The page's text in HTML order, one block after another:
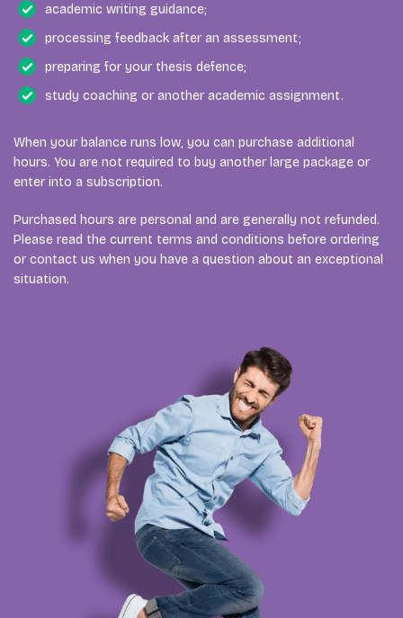
academic writing guidance;
processing feedback after an assessment;
preparing for your thesis defence;
study coaching or another academic assignment.
When your balance runs low, you can purchase additional
hours. You are not required to buy another large package or
enter into a subscription.
Purchased hours are personal and are generally not refunded.
Please read the current terms and conditions before ordering
or contact us when you have a question about an exceptional
situation.